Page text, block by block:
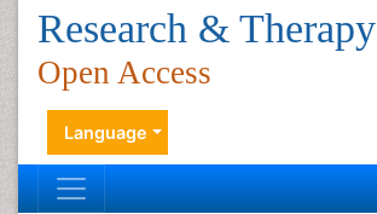
Research & Therapy
Open Access
Language